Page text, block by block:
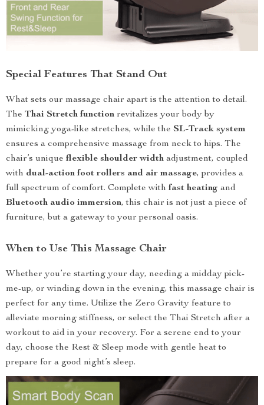
Special Features That Stand Out
What sets our massage chair apart is the attention to detail.
The Thai Stretch function revitalizes your body by
mimicking yoga-like stretches, while the SL-Track system
ensures a comprehensive massage from neck to hips. The
chair’s unique flexible shoulder width adjustment, coupled
with dual-action foot rollers and air massage, provides a
full spectrum of comfort. Complete withfast heating and
Bluetooth audio immersion, this chair is not just a piece of
furniture, but a gateway to your personal oasis.
When to Use This Massage Chair
Whether you’re starting your day, needing a midday pick-
me-up, or winding down in the evening, this massage chair is
perfect for any time. Utilize the Zero Gravity feature to
alleviate morning stiffness, or select the Thai Stretch after a
workout to aid in your recovery. For a serene end to your
day, choose the Rest & Sleep mode with gentle heat to
prepare for a good night’s sleep.